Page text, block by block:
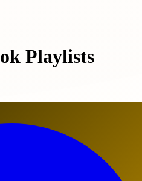
Playlists